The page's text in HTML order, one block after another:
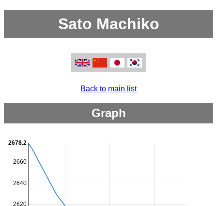
Sato Machiko
Back to main list
Graph
2620
2640
2660
2678.2